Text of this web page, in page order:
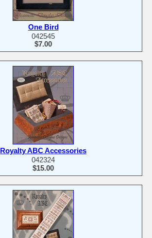
One Bird
042545
$7.00
Royalty ABC Accessories
042324
$15.00